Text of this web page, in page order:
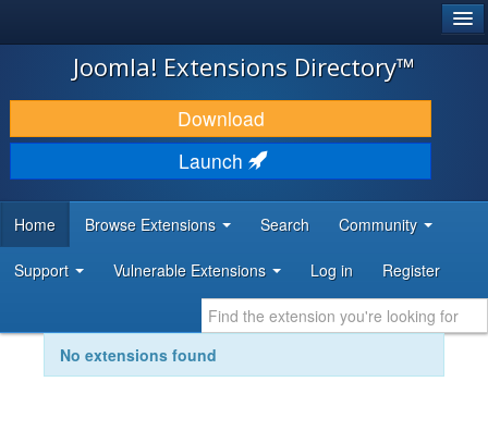
JOOMLA!
DOWNLOAD & EXTEND
DISCOVER & LEARN
DEVELOPER RESOURCES
Joomla! Extensions Directory™
Download
Launch
Home Browse Extensions Search Community
Support Vulnerable Extensions Log in Register
No extensions found